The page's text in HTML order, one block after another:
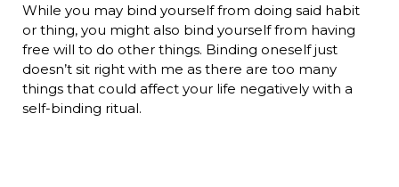
While you may bind yourself from doing said habit
or thing, you might also bind yourself from having
free will to do other things. Binding oneself just
doesn’t sit right with me as there are too many
things that could affect your life negatively with a
self-binding ritual.